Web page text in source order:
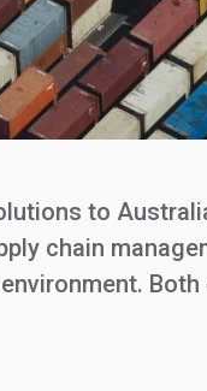
to
chain